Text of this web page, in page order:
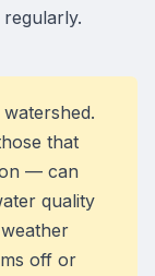
that
— can
quality
off or